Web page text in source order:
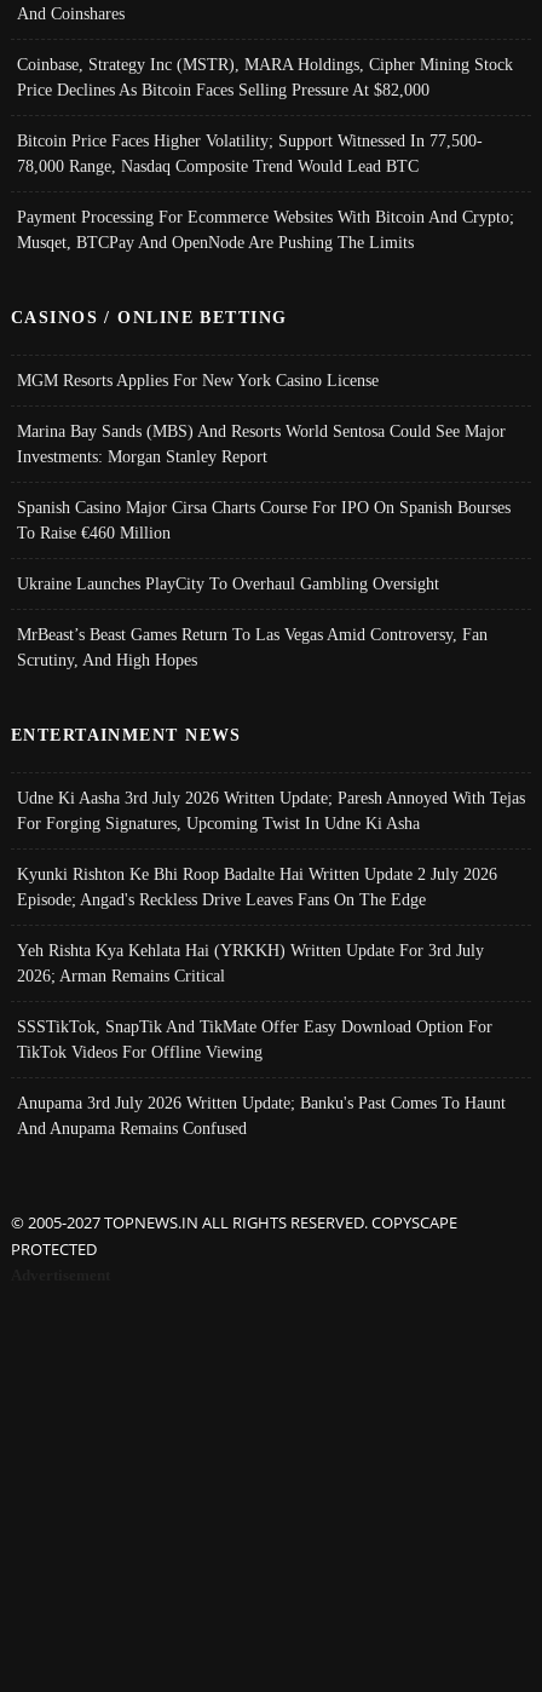
And Coinshares
Coinbase, Strategy Inc (MSTR), MARA Holdings, Cipher Mining Stock
Price Declines As Bitcoin Faces Selling Pressure At $82,000
Bitcoin Price Faces Higher Volatility; Support Witnessed In 77,500-
78,000 Range, Nasdaq Composite Trend Would Lead BTC
Payment Processing For Ecommerce Websites With Bitcoin And Crypto;
Musqet, BTCPay And OpenNode Are Pushing The Limits
CASINOS / ONLINE BETTING
MGM Resorts Applies For New York Casino License
Marina Bay Sands (MBS) And Resorts World Sentosa Could See Major
Investments: Morgan Stanley Report
Spanish Casino Major Cirsa Charts Course For IPO On Spanish Bourses
To Raise €460 Million
Ukraine Launches PlayCity To Overhaul Gambling Oversight
MrBeast’s Beast Games Return To Las Vegas Amid Controversy, Fan
Scrutiny, And High Hopes
ENTERTAINMENT NEWS
Udne Ki Aasha 3rd July 2026 Written Update; Paresh Annoyed With Tejas
For Forging Signatures, Upcoming Twist In Udne Ki Asha
Kyunki Rishton Ke Bhi Roop Badalte Hai Written Update 2 July 2026
Episode; Angad's Reckless Drive Leaves Fans On The Edge
Yeh Rishta Kya Kehlata Hai (YRKKH) Written Update For 3rd July
2026; Arman Remains Critical
SSSTikTok, SnapTik And TikMate Offer Easy Download Option For
TikTok Videos For Offline Viewing
Anupama 3rd July 2026 Written Update; Banku's Past Comes To Haunt
And Anupama Remains Confused
© 2005-2027 TOPNEWS.IN ALL RIGHTS RESERVED. COPYSCAPE
PROTECTED